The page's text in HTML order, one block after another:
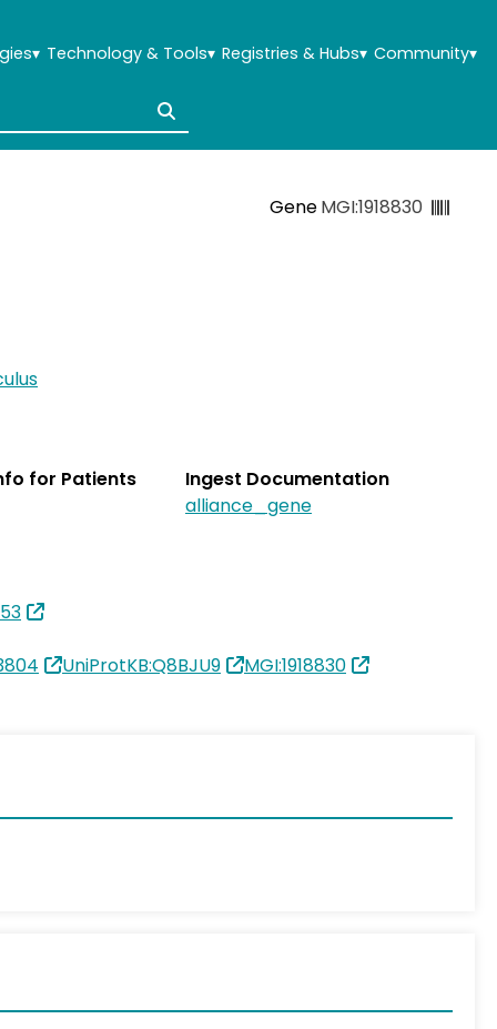
▾ Technology & Tools▾ Registries & Hubs▾ Community▾
GeneMGI:1918830
for Patients
Ingest Documentation
alliance_gene
UniProtKB:Q8BJU9 MGI:1918830